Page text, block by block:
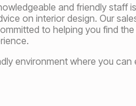
and friendly staff
on interior design. Our
to helping you find
environment where you